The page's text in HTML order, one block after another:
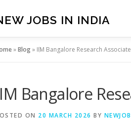
JOBS IN INDIA
»Blog» IIM Bangalore Research
Bangalore
ON 20 MARCH 2026 BY